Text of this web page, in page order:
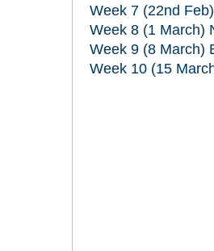
Week 7 (22nd
Week 8 (1 March)
Week 9 (8 March)
Week 10 (15